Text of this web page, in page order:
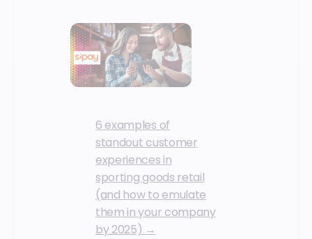
6 examples of
standout customer
experiences in
sporting goods retail
(and how to emulate
them in your company
by 2025) →